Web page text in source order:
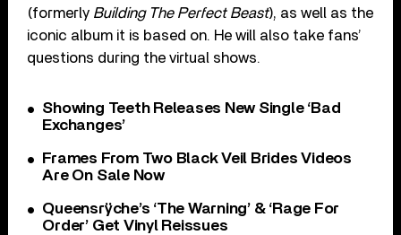
(formerly Building The Perfect Beast), as well as the
iconic album it is based on. He will also take fans’
questions during the virtual shows.
Showing Teeth Releases New Single ‘Bad
Exchanges’
Frames From Two Black Veil Brides Videos
Are On Sale Now
Queensrÿche’s ‘The Warning’ & ‘Rage For
Order’ Get Vinyl Reissues